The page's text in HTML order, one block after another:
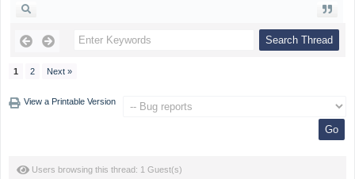
1 2 Next »
View a Printable Version
Users browsing this thread: 1 Guest(s)